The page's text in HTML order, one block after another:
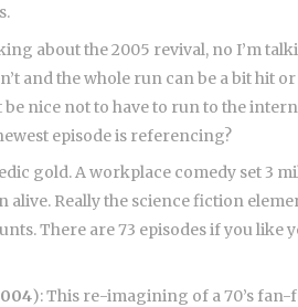
about the 2005 revival, no I’m
and the whole run can be a bit hit
be nice not to have to run to the
episode is referencing?
gold. A workplace comedy set 3
alive. Really the science fiction
There are 73 episodes if you like
): This re-imagining of a 70’s